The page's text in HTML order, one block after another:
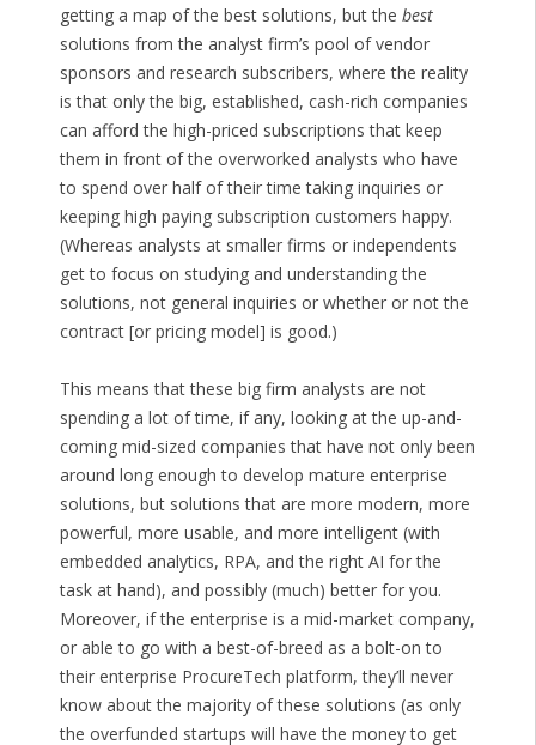
getting a map of the best solutions, but the best
solutions from the analyst firm’s pool of vendor
sponsors and research subscribers, where the reality
is that only the big, established, cash-rich companies
can afford the high-priced subscriptions that keep
them in front of the overworked analysts who have
to spend over half of their time taking inquiries or
keeping high paying subscription customers happy.
(Whereas analysts at smaller firms or independents
get to focus on studying and understanding the
solutions, not general inquiries or whether or not the
contract [or pricing model] is good.)
This means that these big firm analysts are not
spending a lot of time, if any, looking at the up-and-
coming mid-sized companies that have not only been
around long enough to develop mature enterprise
solutions, but solutions that are more modern, more
powerful, more usable, and more intelligent (with
embedded analytics, RPA, and the right AI for the
task at hand), and possibly (much) better for you.
Moreover, if the enterprise is a mid-market company,
or able to go with a best-of-breed as a bolt-on to
their enterprise ProcureTech platform, they’ll never
know about the majority of these solutions (as only
the overfunded startups will have the money to get